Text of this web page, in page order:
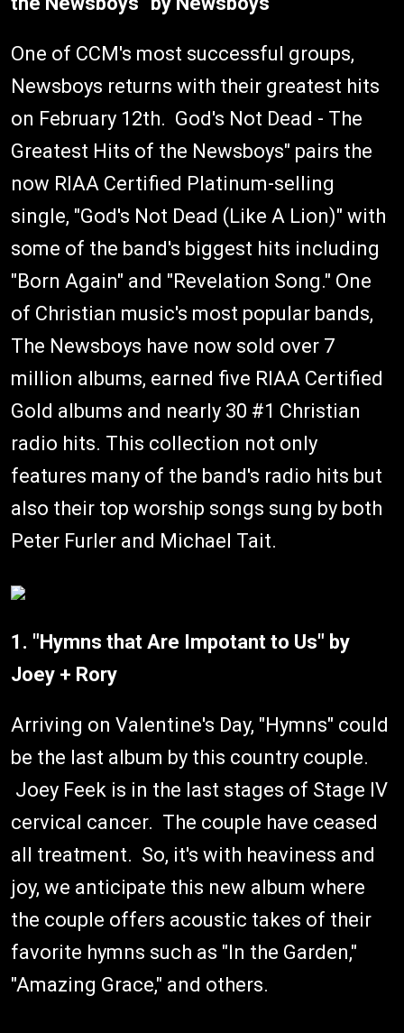
One of CCM's most successful groups,
Newsboys returns with their greatest hits
on February 12th. God's Not Dead - The
Greatest Hits of the Newsboys" pairs the
now RIAA Certified Platinum-selling
single, "God's Not Dead (Like A Lion)" with
some of the band's biggest hits including
"Born Again" and "Revelation Song." One
of Christian music's most popular bands,
The Newsboys have now sold over 7
million albums, earned five RIAA Certified
Gold albums and nearly 30 #1 Christian
radio hits. This collection not only
features many of the band's radio hits but
also their top worship songs sung by both
Peter Furler and Michael Tait.
1. "Hymns that Are Impotant to Us" by
Joey + Rory
Arriving on Valentine's Day, "Hymns" could
be the last album by this country couple.
Joey Feek is in the last stages of Stage IV
cervical cancer. The couple have ceased
all treatment. So, it's with heaviness and
joy, we anticipate this new album where
the couple offers acoustic takes of their
favorite hymns such as "In the Garden,"
"Amazing Grace," and others.